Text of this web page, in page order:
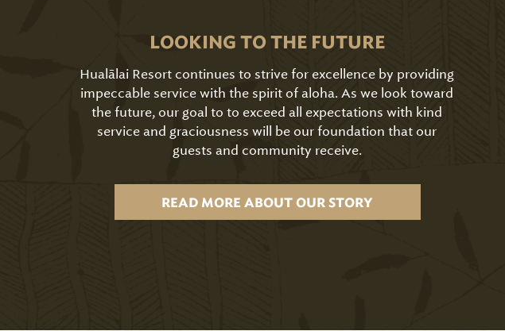
LOOKING TO THE FUTURE
Hualālai Resort continues to strive for excellence by providing
impeccable service with the spirit of aloha. As we look toward
the future, our goal to to exceed all expectations with kind
service and graciousness will be our foundation that our
guests and community receive.
READ MORE ABOUT OUR STORY